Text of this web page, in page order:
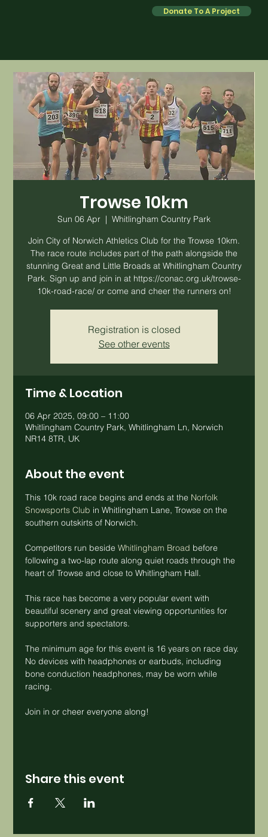
Donate To A Project
Trowse 10km
Sun 06 Apr
  |
Whitlingham Country Park
Join City of Norwich Athletics Club for the Trowse 10km.
The race route includes part of the path alongside the
stunning Great and Little Broads at Whitlingham Country
Park. Sign up and join in at https://conac.org.uk/trowse-
10k-road-race/ or come and cheer the runners on!
Registration is closed
See other events
Time & Location
06 Apr 2025, 09:00 – 11:00
Whitlingham Country Park, Whitlingham Ln, Norwich
NR14 8TR, UK
About the event
This 10k road race begins and ends at the Norfolk
Snowsports Club in Whitlingham Lane, Trowse on the
southern outskirts of Norwich.
Competitors run beside Whitlingham Broad before
following a two-lap route along quiet roads through the
heart of Trowse and close to Whitlingham Hall.
This race has become a very popular event with
beautiful scenery and great viewing opportunities for
supporters and spectators.
The minimum age for this event is 16 years on race day.
No devices with headphones or earbuds, including
bone conduction headphones, may be worn while
racing.
Join in or cheer everyone along!
Share this event